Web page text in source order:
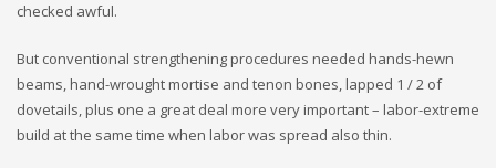
checked awful.
But conventional strengthening procedures needed hands-hewn
beams, hand-wrought mortise and tenon bones, lapped 1 / 2 of
dovetails, plus one a great deal more very important – labor-extreme
build at the same time when labor was spread also thin.